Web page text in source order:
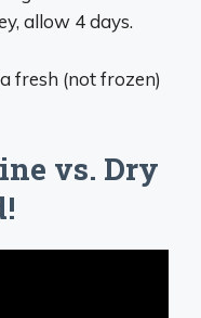
allow 4 days.
fresh (not frozen)
vs. Dry